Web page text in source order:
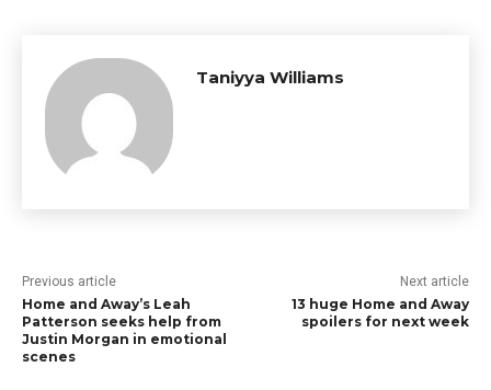
Taniyya Williams
Previous article
Home and Away’s Leah
Patterson seeks help from
Justin Morgan in emotional
scenes
Next article
13 huge Home and Away
spoilers for next week